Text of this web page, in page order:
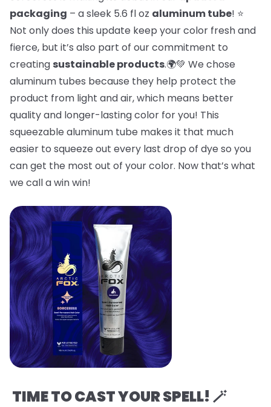
packaging – a sleek 5.6 fl oz aluminum tube! ⭐
Not only does this update keep your color fresh and
fierce, but it’s also part of our commitment to
creating sustainable products.🌍💚 We chose
aluminum tubes because they help protect the
product from light and air, which means better
quality and longer-lasting color for you! This
squeezable aluminum tube makes it that much
easier to squeeze out every last drop of dye so you
can get the most out of your color. Now that’s what
we call a win win!
TIME TO CAST YOUR SPELL! 🪄